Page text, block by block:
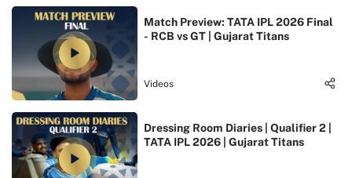
Match Preview: TATA IPL 2026 Final
- RCB vs GT | Gujarat Titans
Videos
Dressing Room Diaries | Qualifier 2 |
TATA IPL 2026 | Gujarat Titans